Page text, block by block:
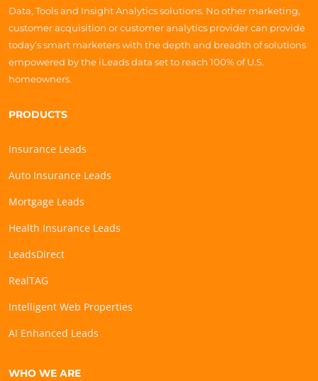
Data, Tools and Insight Analytics solutions. No other marketing,
customer acquisition or customer analytics provider can provide
today’s smart marketers with the depth and breadth of solutions
empowered by the iLeads data set to reach 100% of U.S.
homeowners.
PRODUCTS
Insurance Leads
Auto Insurance Leads
Mortgage Leads
Health Insurance Leads
LeadsDirect
RealTAG
Intelligent Web Properties
AI Enhanced Leads
WHO WE ARE